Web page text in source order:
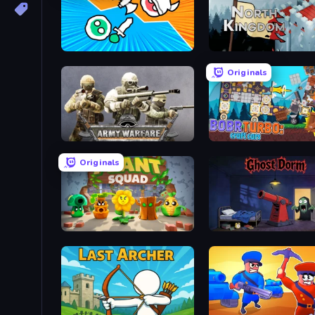
Merge Knights! North Kingdom: Siege
Army Warfare
Originals
Bobr Turbo: Craft Cars
Originals
Plant Squad Ghost Dorm